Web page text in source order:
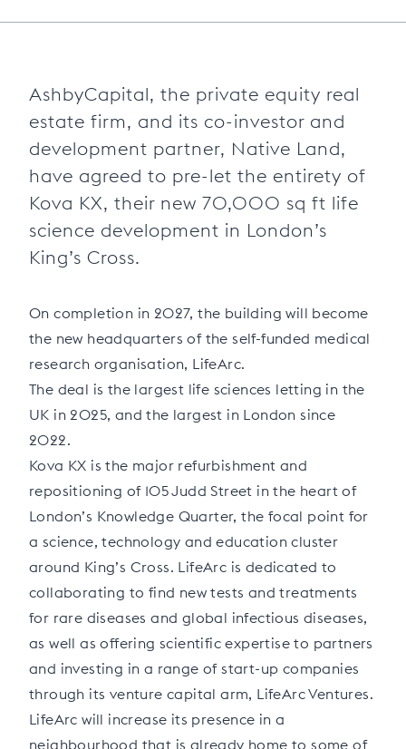
AshbyCapital, the private equity real
estate firm, and its co-investor and
development partner, Native Land,
have agreed to pre-let the entirety of
Kova KX, their new 70,000 sq ft life
science development in London’s
King’s Cross.
On completion in 2027, the building will become
the new headquarters of the self-funded medical
research organisation, LifeArc.
The deal is the largest life sciences letting in the
UK in 2025, and the largest in London since
2022.
Kova KX is the major refurbishment and
repositioning of 105 Judd Street in the heart of
London’s Knowledge Quarter, the focal point for
a science, technology and education cluster
around King’s Cross. LifeArc is dedicated to
collaborating to find new tests and treatments
for rare diseases and global infectious diseases,
as well as offering scientific expertise to partners
and investing in a range of start-up companies
through its venture capital arm, LifeArc Ventures.
LifeArc will increase its presence in a
neighbourhood that is already home to some of